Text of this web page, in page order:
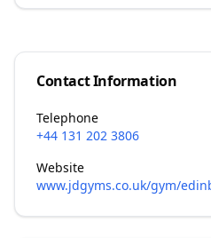
Contact Information
Telephone
+44 131 202 3806
Website
www.jdgyms.co.uk/gym/